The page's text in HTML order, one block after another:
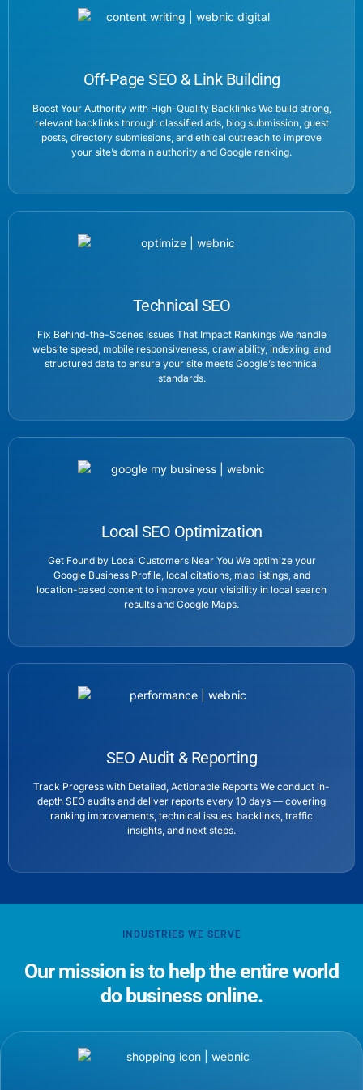
Off-Page SEO & Link Building
Boost Your Authority with High-Quality Backlinks We build strong,
relevant backlinks through classified ads, blog submission, guest
posts, directory submissions, and ethical outreach to improve
your site’s domain authority and Google ranking.
Technical SEO
Fix Behind-the-Scenes Issues That Impact Rankings We handle
website speed, mobile responsiveness, crawlability, indexing, and
structured data to ensure your site meets Google’s technical
standards.
Local SEO Optimization
Get Found by Local Customers Near You We optimize your
Google Business Profile, local citations, map listings, and
location-based content to improve your visibility in local search
results and Google Maps.
SEO Audit & Reporting
Track Progress with Detailed, Actionable Reports We conduct in-
depth SEO audits and deliver reports every 10 days — covering
ranking improvements, technical issues, backlinks, traffic
insights, and next steps.
INDUSTRIES WE SERVE
Our mission is to help the entire world
do business online.